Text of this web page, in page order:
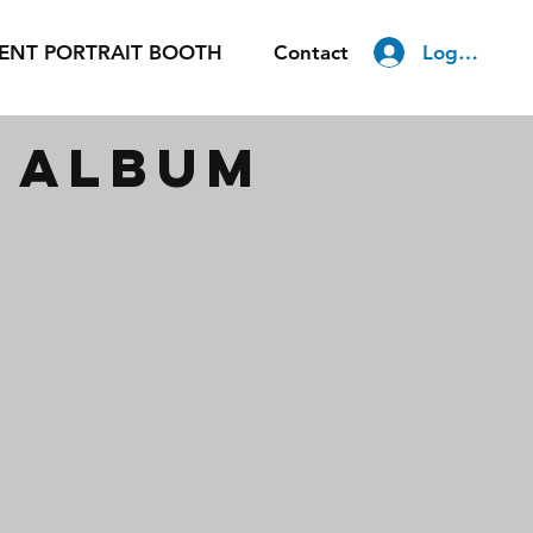
PORTRAIT BOOTH Contact Log In